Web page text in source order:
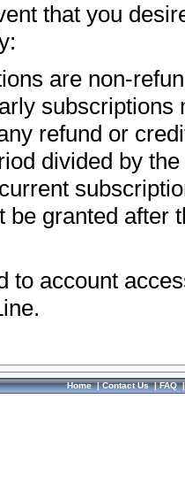
that you
are non-
subscriptions
refund or
divided by
be granted after
to account
Home|Contact Us|FAQ